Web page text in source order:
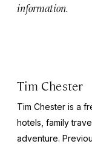
information.
Tim Chester
Tim Chester is a
hotels, family
adventure.